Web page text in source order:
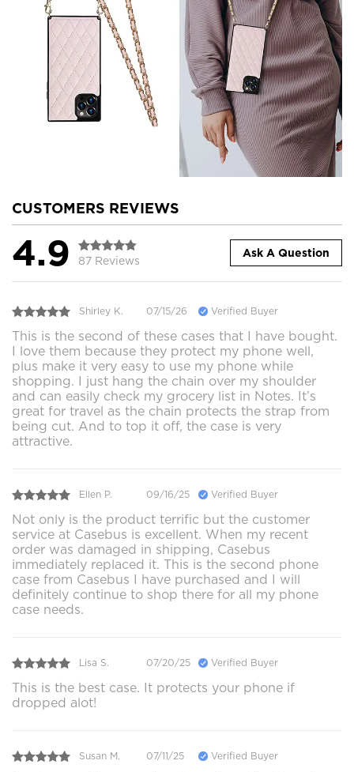
CUSTOMERS REVIEWS
4.9 87 Reviews
Ask A Question
Shirley K. 07/15/26 Verified Buyer
This is the second of these cases that I have bought.
I love them because they protect my phone well,
plus make it very easy to use my phone while
shopping. I just hang the chain over my shoulder
and can easily check my grocery list in Notes. It’s
great for travel as the chain protects the strap from
being cut. And to top it off, the case is very
attractive.
Ellen P. 09/16/25 Verified Buyer
Not only is the product terrific but the customer
service at Casebus is excellent. When my recent
order was damaged in shipping, Casebus
immediately replaced it. This is the second phone
case from Casebus I have purchased and I will
definitely continue to shop there for all my phone
case needs.
Lisa S. 07/20/25 Verified Buyer
This is the best case. It protects your phone if
dropped alot!
Susan M. 07/11/25 Verified Buyer